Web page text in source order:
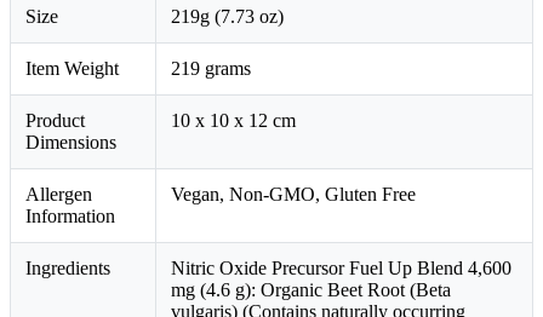
Size 219g (7.73 oz)
Item Weight 219 grams
Product
Dimensions
10 x 10 x 12 cm
Allergen
Information
Vegan, Non-GMO, Gluten Free
Ingredients
Nitric Oxide Precursor Fuel Up Blend 4,600
mg (4.6 g): Organic Beet Root (Beta
vulgaris) (Contains naturally occurring